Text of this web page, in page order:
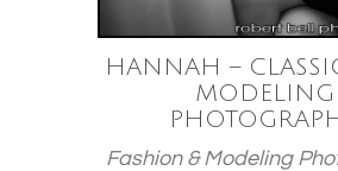
HANNAH –
MODELING
Fashion & Modeling